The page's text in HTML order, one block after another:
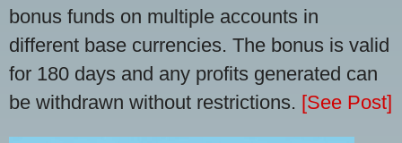
bonus funds on multiple accounts in
different base currencies. The bonus is valid
for 180 days and any profits generated can
be withdrawn without restrictions. [See Post]